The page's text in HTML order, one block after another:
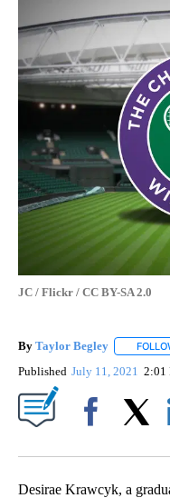
JC / Flickr / CC BY-SA 2.0
By Taylor Begley
Published July 11, 2021 2:01
Desirae Krawcyk, a